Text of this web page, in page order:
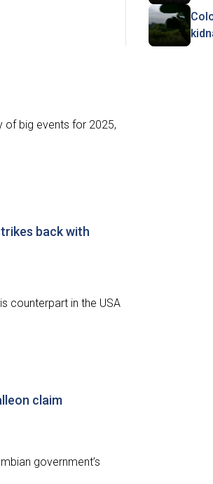
of big events for 2025,
back with
counterpart in the USA
claim
government’s